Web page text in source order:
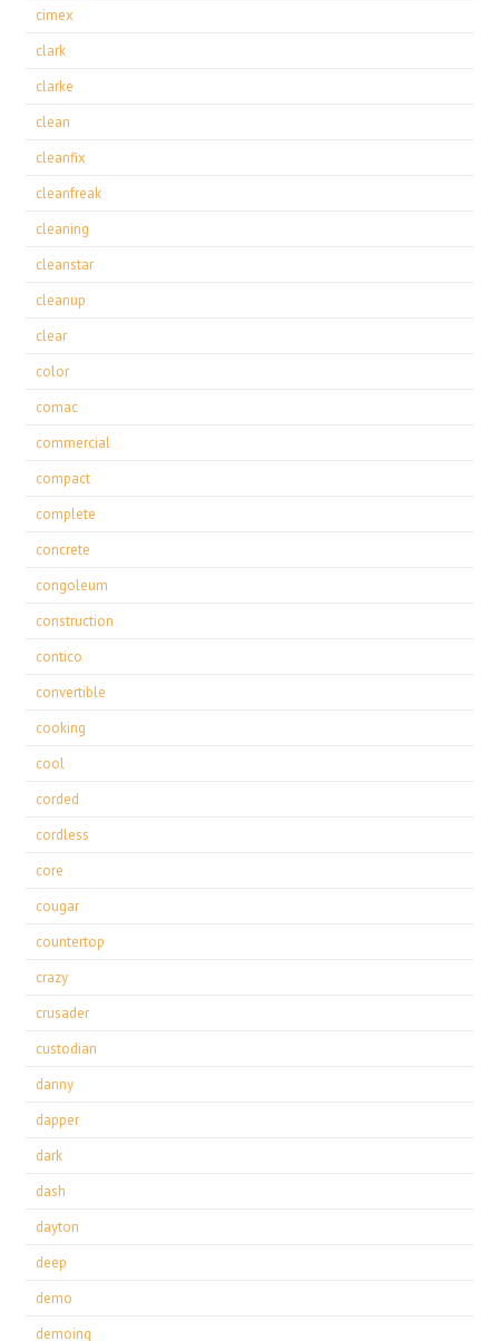
cimex
clark
clarke
clean
cleanfix
cleanfreak
cleaning
cleanstar
cleanup
clear
color
comac
commercial
compact
complete
concrete
congoleum
construction
contico
convertible
cooking
cool
corded
cordless
core
cougar
countertop
crazy
crusader
custodian
danny
dapper
dark
dash
dayton
deep
demo
demoing